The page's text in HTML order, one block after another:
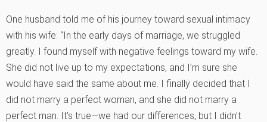
One husband told me of his journey toward sexual intimacy
with his wife: “In the early days of marriage, we struggled
greatly. I found myself with negative feelings toward my wife.
She did not live up to my expectations, and I’m sure she
would have said the same about me. I finally decided that I
did not marry a perfect woman, and she did not marry a
perfect man. It’s true—we had our differences, but I didn’t